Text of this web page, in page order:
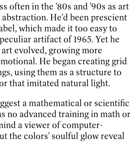
often in the '80s and '90s as art
He'd been prescient
which made it too easy to
artifact of 1965. Yet he
evolved, growing more
He began creating grid
using them as a structure to
that imitated natural light.
a mathematical or scientific
no advanced training in math or
a viewer of computer-
the colors' soulful glow reveal